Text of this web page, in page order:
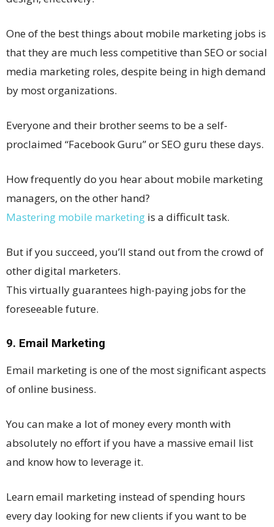
One of the best things about mobile marketing jobs is
that they are much less competitive than SEO or social
media marketing roles, despite being in high demand
by most organizations.
Everyone and their brother seems to be a self-
proclaimed “Facebook Guru” or SEO guru these days.
How frequently do you hear about mobile marketing
managers, on the other hand?
Mastering mobile marketing is a difficult task.
But if you succeed, you’ll stand out from the crowd of
other digital marketers.
This virtually guarantees high-paying jobs for the
foreseeable future.
9. Email Marketing
Email marketing is one of the most significant aspects
of online business.
You can make a lot of money every month with
absolutely no effort if you have a massive email list
and know how to leverage it.
Learn email marketing instead of spending hours
every day looking for new clients if you want to be